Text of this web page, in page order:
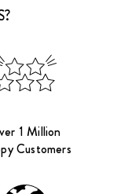
1 Million
Customers